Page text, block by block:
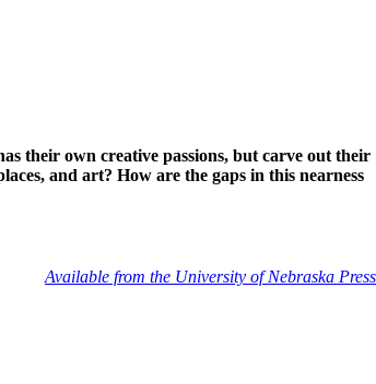
their own creative passions, but carve out their
and art? How are the gaps in this nearness
Available from the University of Nebraska Press